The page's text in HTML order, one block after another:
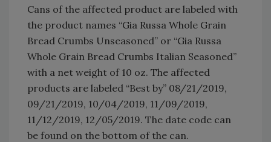
Cans of the affected product are labeled with
the product names “Gia Russa Whole Grain
Bread Crumbs Unseasoned” or “Gia Russa
Whole Grain Bread Crumbs Italian Seasoned”
with a net weight of 10 oz. The affected
products are labeled “Best by” 08/21/2019,
09/21/2019, 10/04/2019, 11/09/2019,
11/12/2019, 12/05/2019. The date code can
be found on the bottom of the can.